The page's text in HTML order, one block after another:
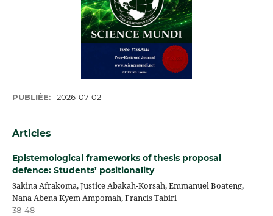
PUBLIÉE: 2026-07-02
Articles
Epistemological frameworks of thesis proposal
defence: Students’ positionality
Sakina Afrakoma, Justice Abakah-Korsah, Emmanuel Boateng,
Nana Abena Kyem Ampomah, Francis Tabiri
38-48